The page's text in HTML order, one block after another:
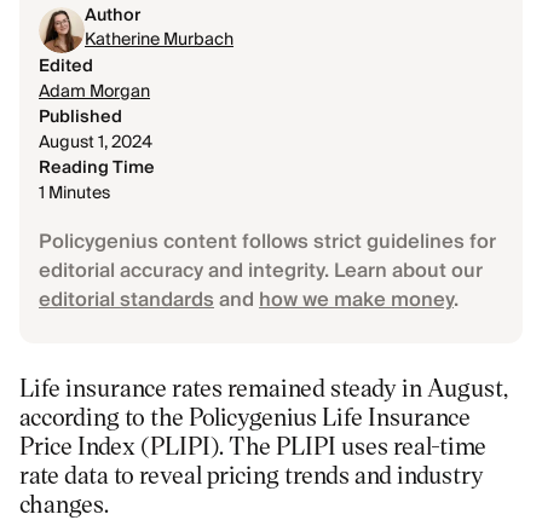
Author
Katherine Murbach
Edited
Adam Morgan
Published
August 1, 2024
Reading Time
1 Minutes
Policygenius content follows strict guidelines for
editorial accuracy and integrity. Learn about our
editorial standardsandhow we make money.
Life insurance rates remained steady in August,
according to the Policygenius Life Insurance
Price Index (PLIPI). The PLIPI uses real-time
rate data to reveal pricing trends and industry
changes.